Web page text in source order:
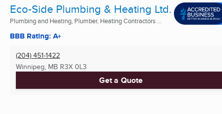
Eco-Side Plumbing & Heating Ltd.
Plumbing and Heating, Plumber, Heating Contractors ...
BBB Rating: A+
(204) 451-1422
Winnipeg, MB R3X 0L3
Get a Quote